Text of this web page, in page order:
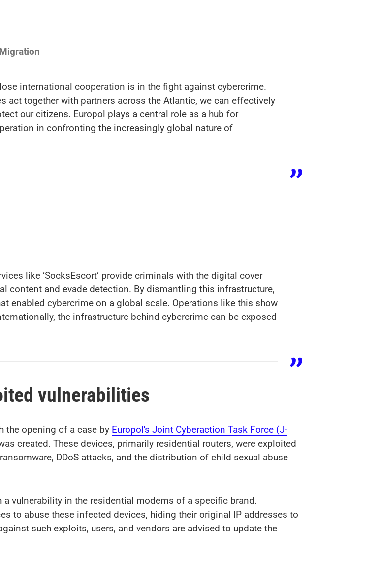
international cooperation is in the fight against cybercrime.
act together with partners across the Atlantic, we can effectively
our citizens. Europol plays a central role as a hub for
in confronting the increasingly global nature of
like ‘SocksEscort’ provide criminals with the digital cover
content and evade detection. By dismantling this infrastructure,
enabled cybercrime on a global scale. Operations like this show
the infrastructure behind cybercrime can be exposed
vulnerabilities
the opening of a case by Europol's Joint Cyberaction Task Force (J-
created. These devices, primarily residential routers, were exploited
DDoS attacks, and the distribution of child sexual abuse
vulnerability in the residential modems of a specific brand.
to abuse these infected devices, hiding their original IP addresses to
such exploits, users, and vendors are advised to update the